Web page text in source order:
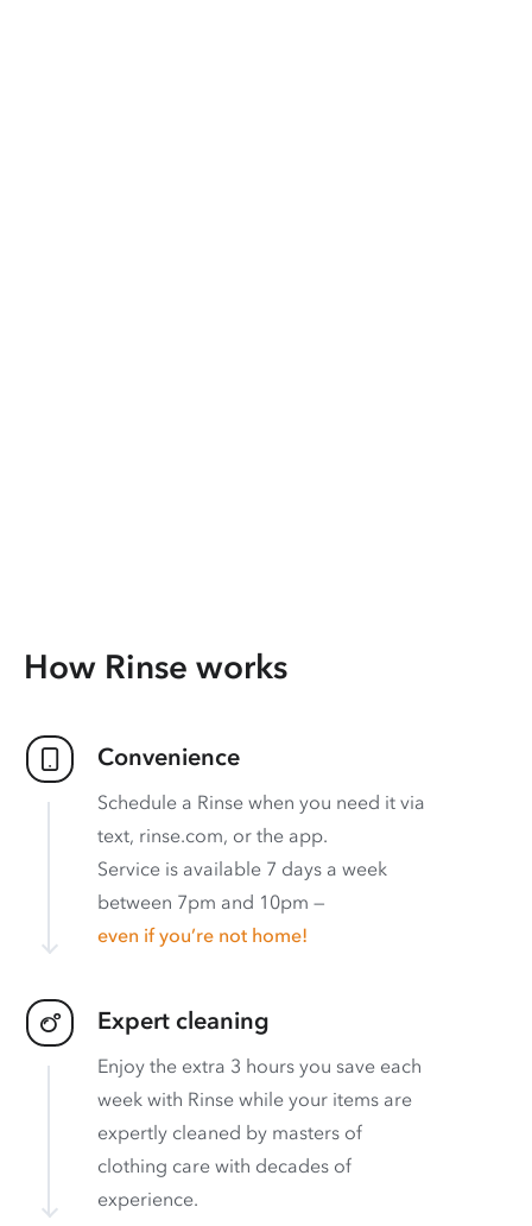
How Rinse works
Convenience
Schedule a Rinse when you need it via
text, rinse.com, or the app.
Service is available 7 days a week
between 7pm and 10pm —
even if you’re not home!
Expert cleaning
Enjoy the extra 3 hours you save each
week with Rinse while your items are
expertly cleaned by masters of
clothing care with decades of
experience.